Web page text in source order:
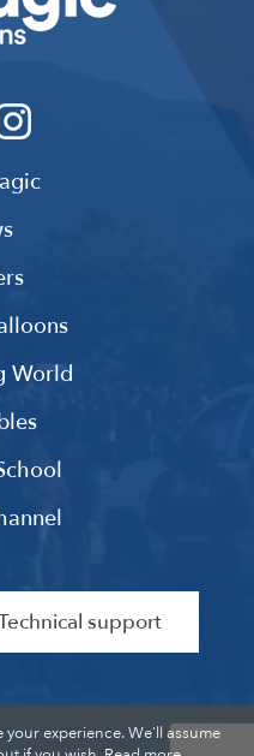
World
support
experience. We'll assume